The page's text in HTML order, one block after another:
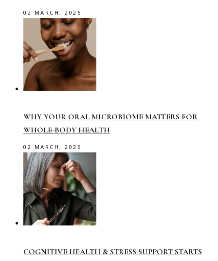
02 MARCH, 2026
WHY YOUR ORAL MICROBIOME MATTERS FOR
WHOLE-BODY HEALTH
02 MARCH, 2026
COGNITIVE HEALTH & STRESS SUPPORT STARTS